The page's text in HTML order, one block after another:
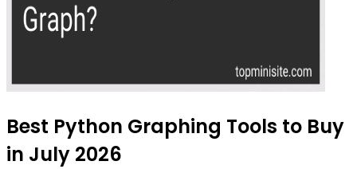
Best Python Graphing Tools to Buy
in July 2026